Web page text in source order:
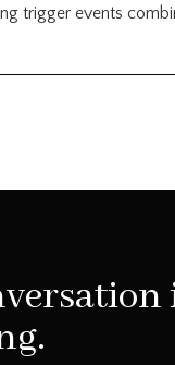
trigger events